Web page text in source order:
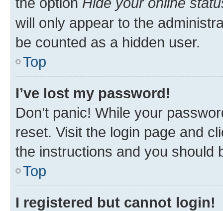
will only appear to the
be counted as a hidden user.
Top
I’ve lost my password!
Don’t panic! While your
reset. Visit the login page and
the instructions and you should
Top
I registered but cannot login!